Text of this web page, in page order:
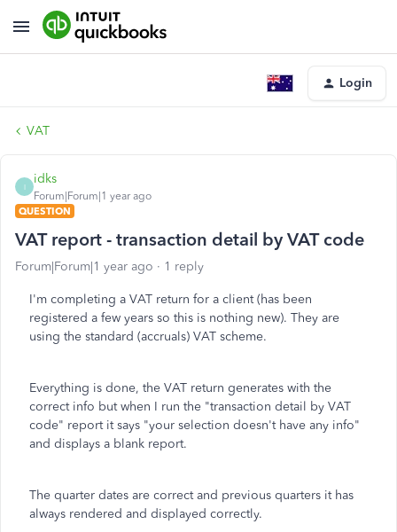
Login
VAT
I
idks
Forum|Forum|1 year ago
QUESTION
VAT report - transaction detail by VAT code
Forum|Forum|1 year ago 1 reply
I'm completing a VAT return for a client (has been
registered a few years so this is nothing new). They are
using the standard (accruals) VAT scheme.
Everything is done, the VAT return generates with the
correct info but when I run the "transaction detail by VAT
code" report it says "your selection doesn't have any info"
and displays a blank report.
The quarter dates are correct and previous quarters it has
always rendered and displayed correctly.